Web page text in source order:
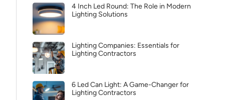
4 Inch Led Round: The Role in Modern
Lighting Solutions
Lighting Companies: Essentials for
Lighting Contractors
6 Led Can Light: A Game-Changer for
Lighting Contractors